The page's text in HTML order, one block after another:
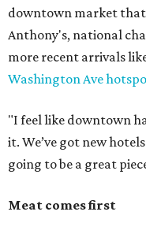
downtown market that
Anthony's, national
more recent arrivals
Washington Ave
"I feel like downtown
it. We’ve got new
going to be a great
Meat comes first